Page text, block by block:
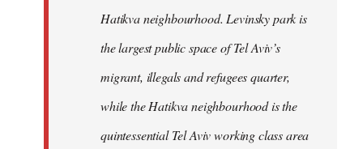
Hatikva neighbourhood. Levinsky park is
the largest public space of Tel Aviv’s
migrant, illegals and refugees quarter,
while the Hatikva neighbourhood is the
quintessential Tel Aviv working class area